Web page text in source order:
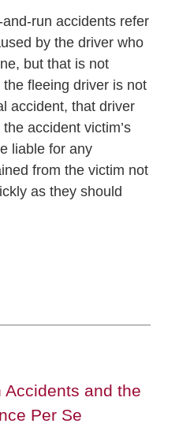
run accidents refer
by the driver who
but that is not
fleeing driver is not
accident, that driver
accident victim’s
liable for any
from the victim not
as they should
Accidents and the
Per Se